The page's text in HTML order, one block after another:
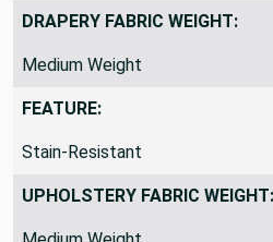
DraperyUpholstery, Multipurpose
DRAPERY FABRIC WEIGHT:
Medium Weight
FEATURE:
Stain-Resistant
UPHOLSTERY FABRIC WEIGHT: